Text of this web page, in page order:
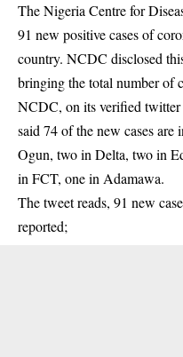
The Nigeria Centre for
91 new positive cases of
country. NCDC disclosed
bringing the total number of
NCDC, on its verified twitter
said 74 of the new cases
Ogun, two in Delta, two in
in FCT, one in Adamawa.
The tweet reads, 91 new
reported;